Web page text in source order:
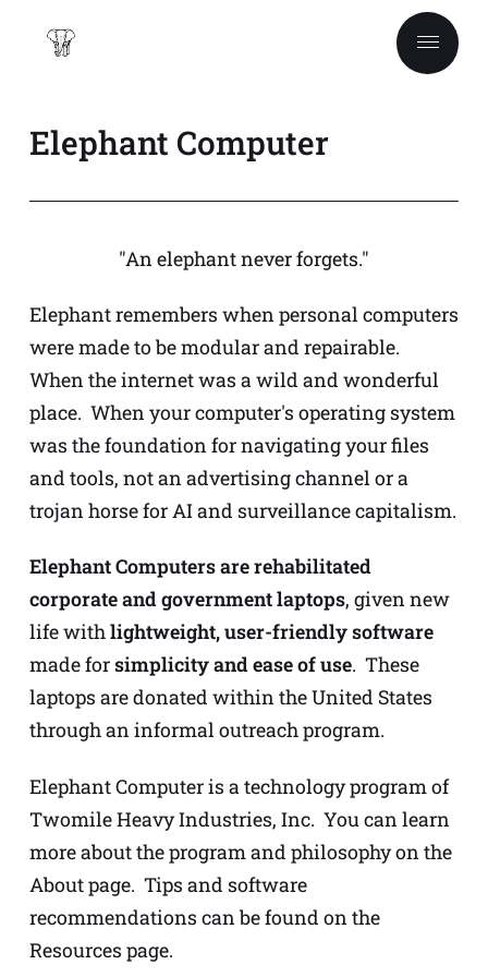
Elephant Computer
"An elephant never forgets."
Elephant remembers when personal computers
were made to be modular and repairable.
When the internet was a wild and wonderful
place. When your computer's operating system
was the foundation for navigating your files
and tools, not an advertising channel or a
trojan horse for AI and surveillance capitalism.
Elephant Computers are rehabilitated
corporate and government laptops, given new
life withlightweight, user-friendly software
made forsimplicity and ease of use. These
laptops are donated within the United States
through an informal outreach program.
Elephant Computer is a technology program of
Twomile Heavy Industries, Inc. You can learn
more about the program and philosophy on the
About page. Tips and software
recommendations can be found on the
Resources page.